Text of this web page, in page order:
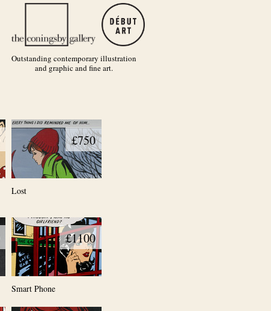
Outstanding contemporary illustration
and graphic and fine art.
£750
Lost
£1100
Smart Phone